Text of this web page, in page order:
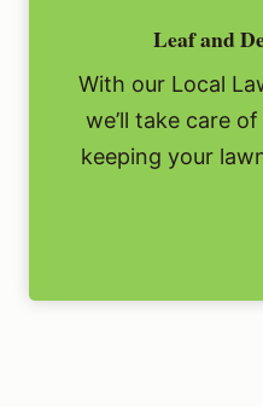
Leaf and
With our Local
we’ll take care
keeping your